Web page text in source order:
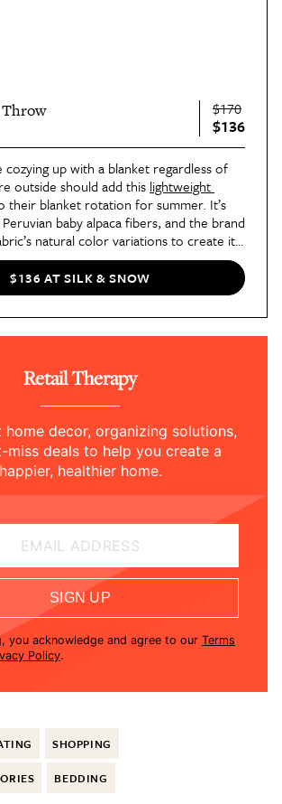
$170
$136
up with a blanket regardless of
outside should add this lightweight
their blanket rotation for summer. It’s
baby alpaca fibers, and the brand
natural color variations to create its
$136 AT SILK & SNOW
Retail Therapy
home decor, organizing solutions,
miss deals to help you create a
happier, healthier home.
EMAIL ADDRESS
SIGN UP
you acknowledge and agree to our Terms
Policy.
SHOPPING
BEDDING